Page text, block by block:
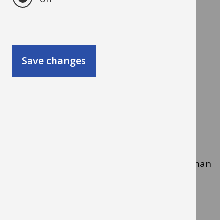
can use
Usually cheaper and quicker to install than
Save changes